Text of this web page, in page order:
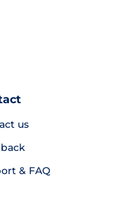
us
& FAQ